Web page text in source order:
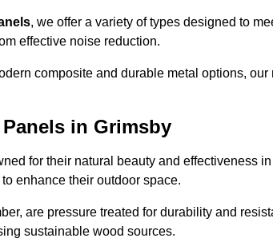
, we offer a variety of types designed to
effective noise reduction.
composite and durable metal options,
in Grimsby
for their natural beauty and effectiveness
enhance their outdoor space.
are pressure treated for durability and
sustainable wood sources.